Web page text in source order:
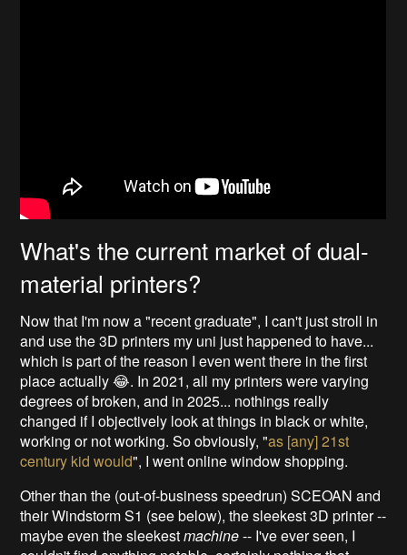
What's the current market of dual-
material printers?
Now that I'm now a "recent graduate", I can't just stroll in
and use the 3D printers my uni just happened to have...
which is part of the reason I even went there in the first
place actually 😂. In 2021, all my printers were varying
degrees of broken, and in 2025... nothings really
changed if I objectively look at things in black or white,
working or not working. So obviously, "as [any] 21st
century kid would", I went online window shopping.
Other than the (out-of-business speedrun) SCEOAN and
their Windstorm S1 (see below), the sleekest 3D printer --
maybe even the sleekestmachine-- I've ever seen, I